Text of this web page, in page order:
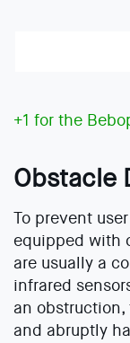
+1 for the
Obstacle
To prevent
equipped with
are usually a
infrared
an
and abruptly